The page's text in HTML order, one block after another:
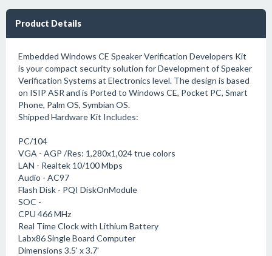
Product Details
Embedded Windows CE Speaker Verification Developers Kit
is your compact security solution for Development of Speaker
Verification Systems at Electronics level. The design is based
on ISIP ASR and is Ported to Windows CE, Pocket PC, Smart
Phone, Palm OS, Symbian OS.
Shipped Hardware Kit Includes:
PC/104
VGA - AGP /Res: 1,280x1,024 true colors
LAN - Realtek 10/100 Mbps
Audio - AC97
Flash Disk - PQI DiskOnModule
SOC -
CPU 466 MHz
Real Time Clock with Lithium Battery
Labx86 Single Board Computer
Dimensions 3.5' x 3.7'